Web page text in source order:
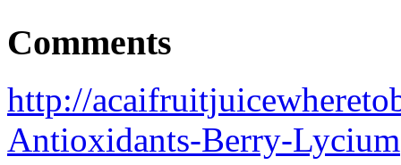
Comments
http://
Antioxidants-Berry-Lycium